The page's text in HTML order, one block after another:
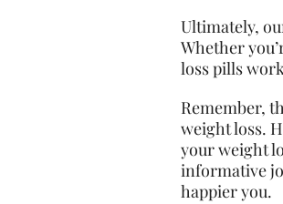
Ultimately,
Whether
loss pills
Remember,
weight loss.
your weight
informative
happier you.